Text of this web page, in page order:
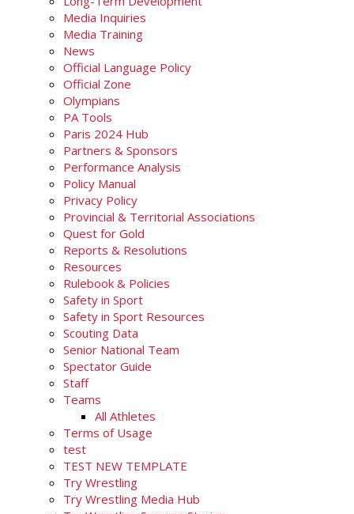
Media Inquiries
Media Training
News
Official Language Policy
Official Zone
Olympians
PA Tools
Paris 2024 Hub
Partners & Sponsors
Performance Analysis
Policy Manual
Privacy Policy
Provincial & Territorial Associations
Quest for Gold
Reports & Resolutions
Resources
Rulebook & Policies
Safety in Sport
Safety in Sport Resources
Scouting Data
Senior National Team
Spectator Guide
Staff
Teams
All Athletes
Terms of Usage
test
TEST NEW TEMPLATE
Try Wrestling
Try Wrestling Media Hub